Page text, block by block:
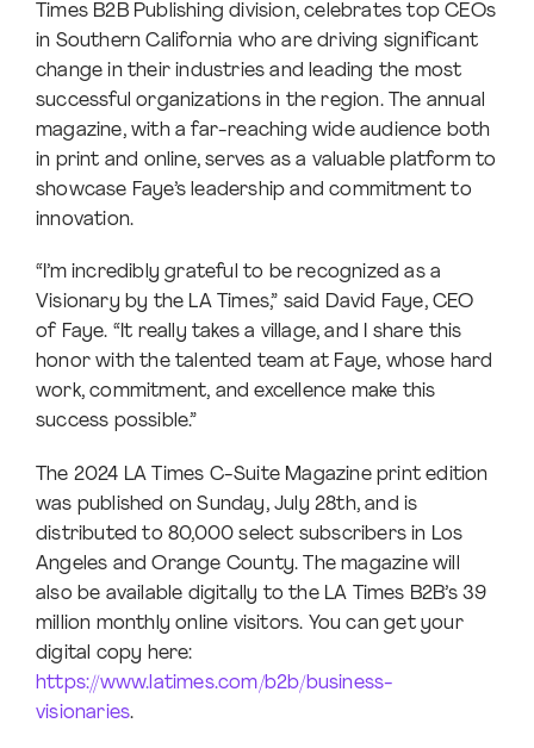
Times B2B Publishing division, celebrates top CEOs
in Southern California who are driving significant
change in their industries and leading the most
successful organizations in the region. The annual
magazine, with a far-reaching wide audience both
in print and online, serves as a valuable platform to
showcase Faye’s leadership and commitment to
innovation.
“I’m incredibly grateful to be recognized as a
Visionary by the LA Times,” said David Faye, CEO
of Faye. “It really takes a village, and I share this
honor with the talented team at Faye, whose hard
work, commitment, and excellence make this
success possible.”
The 2024 LA Times C-Suite Magazine print edition
was published on Sunday, July 28th, and is
distributed to 80,000 select subscribers in Los
Angeles and Orange County. The magazine will
also be available digitally to the LA Times B2B’s 39
million monthly online visitors. You can get your
digital copy here:
https://www.latimes.com/b2b/business-
visionaries.